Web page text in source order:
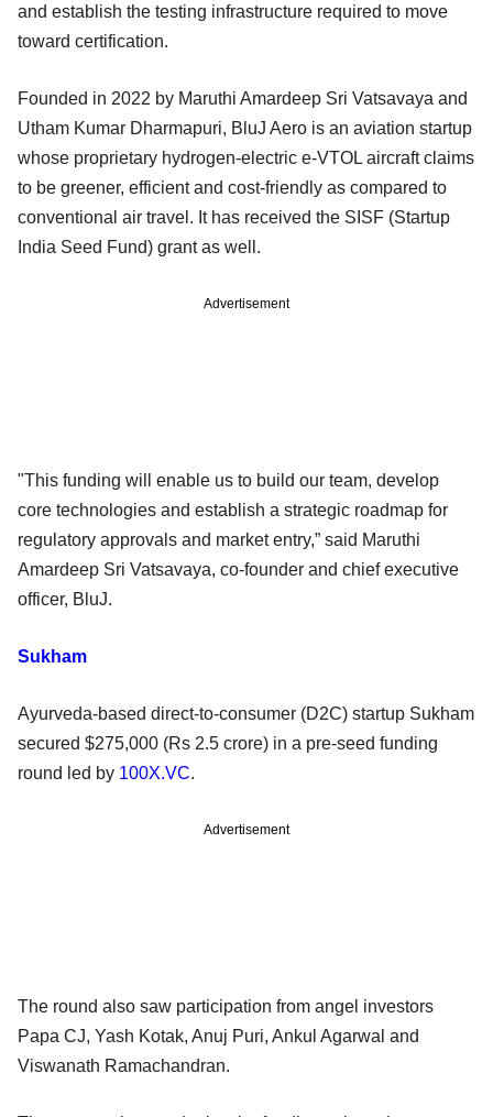
and establish the testing infrastructure required to move
toward certification.
Founded in 2022 by Maruthi Amardeep Sri Vatsavaya and
Utham Kumar Dharmapuri, BluJ Aero is an aviation startup
whose proprietary hydrogen-electric e-VTOL aircraft claims
to be greener, efficient and cost-friendly as compared to
conventional air travel. It has received the SISF (Startup
India Seed Fund) grant as well.
Advertisement
"This funding will enable us to build our team, develop
core technologies and establish a strategic roadmap for
regulatory approvals and market entry,” said Maruthi
Amardeep Sri Vatsavaya, co-founder and chief executive
officer, BluJ.
Sukham
Ayurveda-based direct-to-consumer (D2C) startup Sukham
secured $275,000 (Rs 2.5 crore) in a pre-seed funding
round led by 100X.VC.
Advertisement
The round also saw participation from angel investors
Papa CJ, Yash Kotak, Anuj Puri, Ankul Agarwal and
Viswanath Ramachandran.